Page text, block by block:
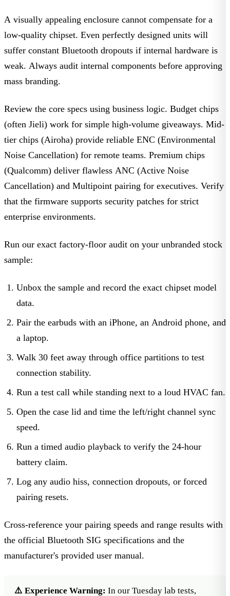
A visually appealing enclosure cannot compensate for a
low-quality chipset. Even perfectly designed units will
suffer constant Bluetooth dropouts if internal hardware is
weak. Always audit internal components before approving
mass branding.
Review the core specs using business logic. Budget chips
(often Jieli) work for simple high-volume giveaways. Mid-
tier chips (Airoha) provide reliable ENC (Environmental
Noise Cancellation) for remote teams. Premium chips
(Qualcomm) deliver flawless ANC (Active Noise
Cancellation) and Multipoint pairing for executives. Verify
that the firmware supports security patches for strict
enterprise environments.
Run our exact factory-floor audit on your unbranded stock
sample:
Unbox the sample and record the exact chipset model
data.
Pair the earbuds with an iPhone, an Android phone, and
a laptop.
Walk 30 feet away through office partitions to test
connection stability.
Run a test call while standing next to a loud HVAC fan.
Open the case lid and time the left/right channel sync
speed.
Run a timed audio playback to verify the 24-hour
battery claim.
Log any audio hiss, connection dropouts, or forced
pairing resets.
Cross-reference your pairing speeds and range results with
the official Bluetooth SIG specifications and the
manufacturer's provided user manual.
⚠️ Experience Warning: In our Tuesday lab tests,